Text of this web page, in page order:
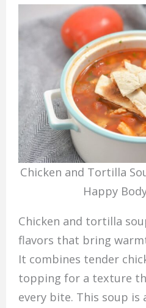
Chicken and Tortilla
Happy
Chicken and tortilla
flavors that bring
It combines tender
topping for a texture
every bite. This soup